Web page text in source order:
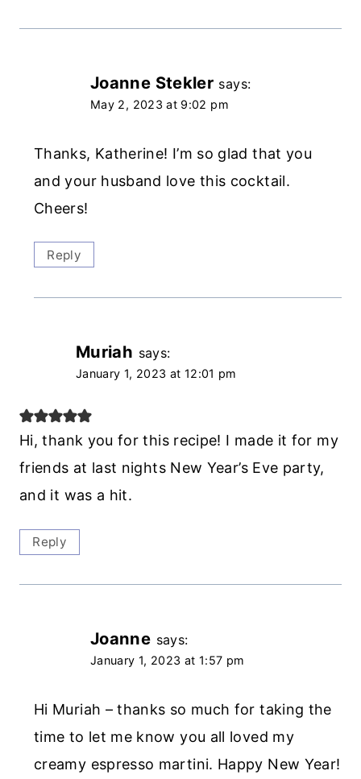
Joanne Stekler says:
May 2, 2023 at 9:02 pm
Thanks, Katherine! I’m so glad that you
and your husband love this cocktail.
Cheers!
Reply
Muriah says:
January 1, 2023 at 12:01 pm
Hi, thank you for this recipe! I made it for my
friends at last nights New Year’s Eve party,
and it was a hit.
Reply
Joanne says:
January 1, 2023 at 1:57 pm
Hi Muriah – thanks so much for taking the
time to let me know you all loved my
creamy espresso martini. Happy New Year!